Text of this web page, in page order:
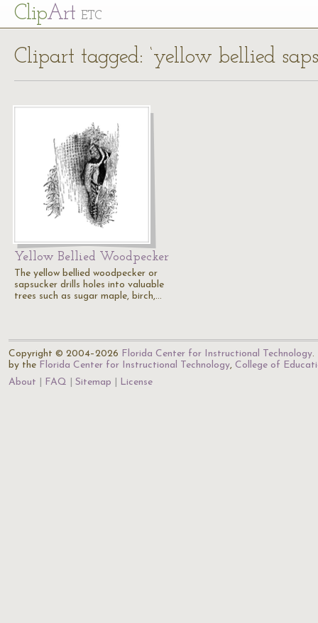
ClipArt ETC
Clipart tagged: ‘yellow bellied
Yellow Bellied Woodpecker
The yellow bellied woodpecker or
sapsucker drills holes into valuable
trees such as sugar maple, birch,…
Copyright © 2004–2026 Florida Center for Instructional Technology.
by the Florida Center for Instructional Technology, College of
About
FAQ Sitemap License